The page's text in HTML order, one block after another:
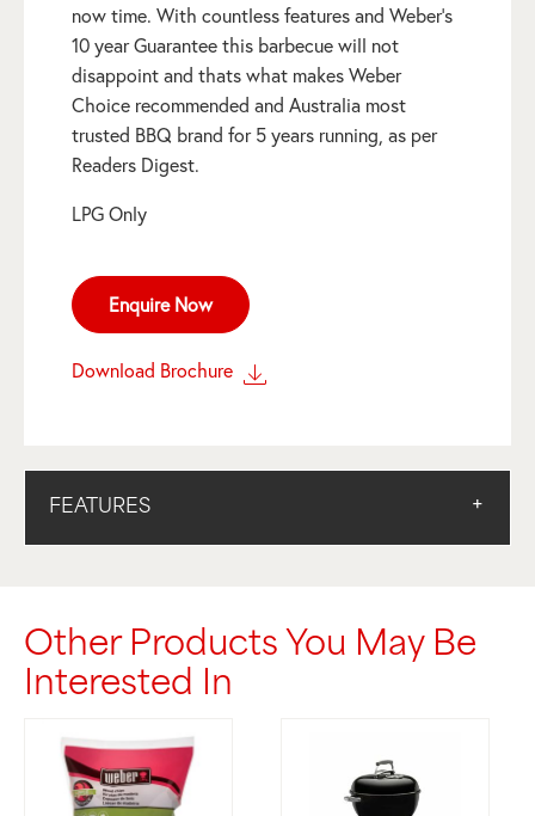
now time. With countless features and Weber’s
10 year Guarantee this barbecue will not
disappoint and thats what makes Weber
Choice recommended and Australia most
trusted BBQ brand for 5 years running, as per
Readers Digest.
LPG Only
Enquire Now
Download Brochure
FEATURES
Other Products You May Be
Interested In